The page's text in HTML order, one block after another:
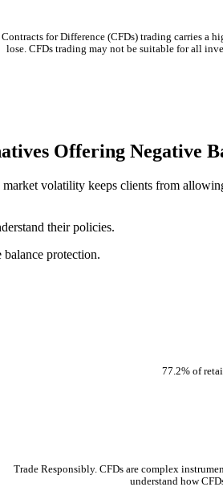
Contracts for Difference (CFDs) trading carries a
lose. CFDs trading may not be suitable for all
Offering Negative
volatility keeps clients from
their policies.
protection.
77.2% of
Trade Responsibly. CFDs are complex
understand how